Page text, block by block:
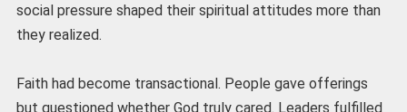
social pressure shaped their spiritual attitudes more than
they realized.
Faith had become transactional. People gave offerings
but questioned whether God truly cared. Leaders fulfilled